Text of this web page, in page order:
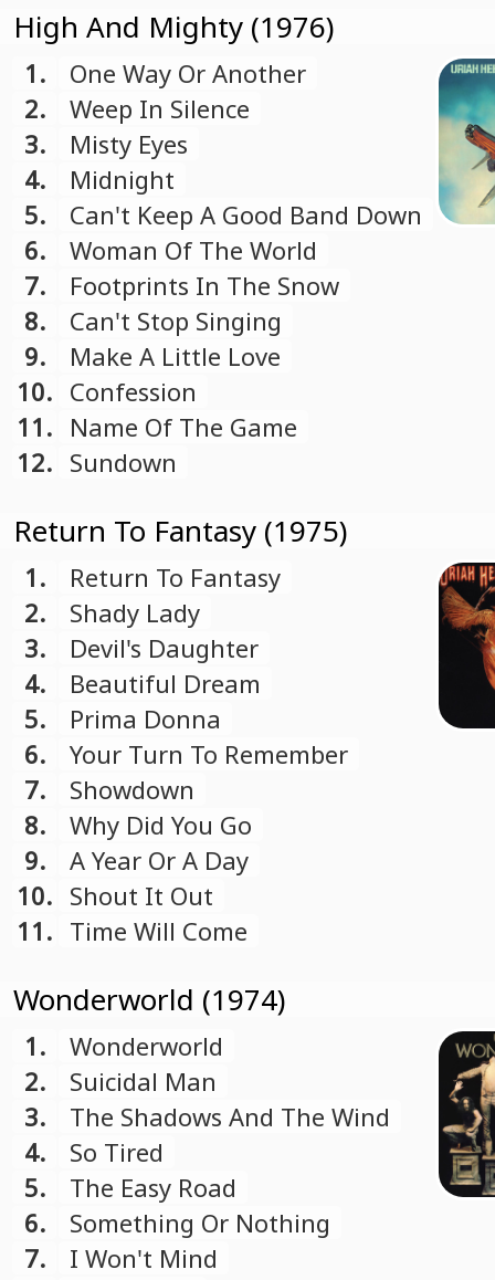
High And Mighty (1976)
1.
One Way Or Another
2.
Weep In Silence
3.
Misty Eyes
4.
Midnight
5.
Can't Keep A Good Band Down
6.
Woman Of The World
7.
Footprints In The Snow
8.
Can't Stop Singing
9.
Make A Little Love
10. Confession
11. Name Of The Game
12. Sundown
Return To Fantasy (1975)
1.
Return To Fantasy
2.
Shady Lady
3.
Devil's Daughter
4.
Beautiful Dream
5.
Prima Donna
6.
Your Turn To Remember
7.
Showdown
8.
Why Did You Go
9.
A Year Or A Day
10. Shout It Out
11. Time Will Come
Wonderworld (1974)
1.
Wonderworld
2.
Suicidal Man
3.
The Shadows And The Wind
4.
So Tired
5.
The Easy Road
6.
Something Or Nothing
7.
I Won't Mind